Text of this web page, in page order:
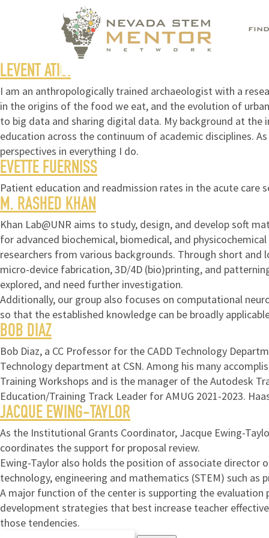
LEVENT ATICI
I am an anthropologically trained archaeologist with a
in the origins of the food we eat, and the evolution of
to big data and sharing digital data. My background at the
education across the continuum of academic disciplines.
perspectives in everything I do.
EVETTE FUERNISS
Patient education and readmission rates in the acute care
M. RASHED KHAN
Khan Lab@UNR aims to study, design, and develop soft
for advanced biochemical, biomedical, and
researchers from various backgrounds. Through short
micro-device fabrication, 3D/4D (bio)printing, and
explored, and need further investigation.
Additionally, our group also focuses on computational
so that the established knowledge can be broadly
BOB DIAZ
Bob Diaz, a CC Professor for the CADD Technology
Technology department at CSN. Among his many
Training Workshops and is the manager of the Autodesk
Education/Training Track Leader for AMUG 2021-2023.
JACQUE EWING-TAYLOR
As the Institutional Grants Coordinator, Jacque Ewing-
coordinates the support for proposal review.
Ewing-Taylor also holds the position of associate director
technology, engineering and mathematics (STEM) such
A major function of the center is supporting the
development strategies that best increase teacher
those tendencies.